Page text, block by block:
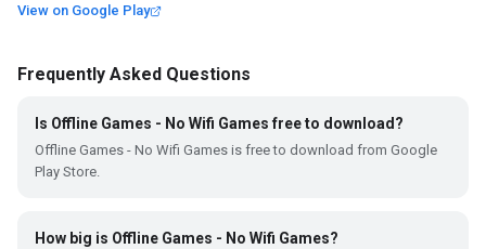
View on Google Play
Frequently Asked Questions
Is Offline Games - No Wifi Games free to download?
Offline Games - No Wifi Games is free to download from Google
Play Store.
How big is Offline Games - No Wifi Games?